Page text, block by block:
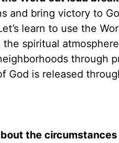
bring victory to
learn to use the
spiritual
through
God is released
the